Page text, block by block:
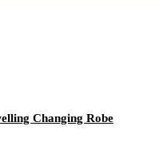
Changing Robe